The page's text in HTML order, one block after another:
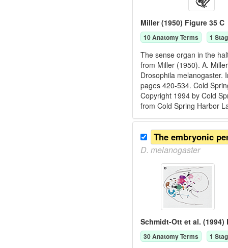
Miller (1950) Figure 35 C
10Anatomy Terms 1
The sense organ in the
from Miller (1950). A.
Drosophila melanogaster.
pages 420-534. Cold
Copyright 1994 by Cold
from Cold Spring Harbor
The embryonic
D. melanogaster
Schmidt-Ott et al. (1994)
30Anatomy Terms 1